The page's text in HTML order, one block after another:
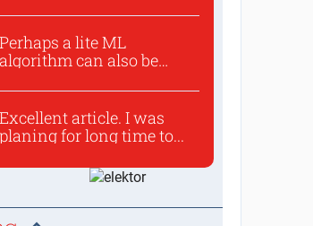
Perhaps a lite ML
algorithm can also be
Excellent article. I was
planing for long time to...